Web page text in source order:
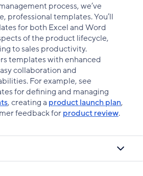
process, we’ve
professional templates. You’ll
for both Excel and Word
of the product lifecycle,
to sales productivity.
templates with enhanced
collaboration and
For example, see
for defining and managing
, creating a product launch plan,
feedback forproduct review.